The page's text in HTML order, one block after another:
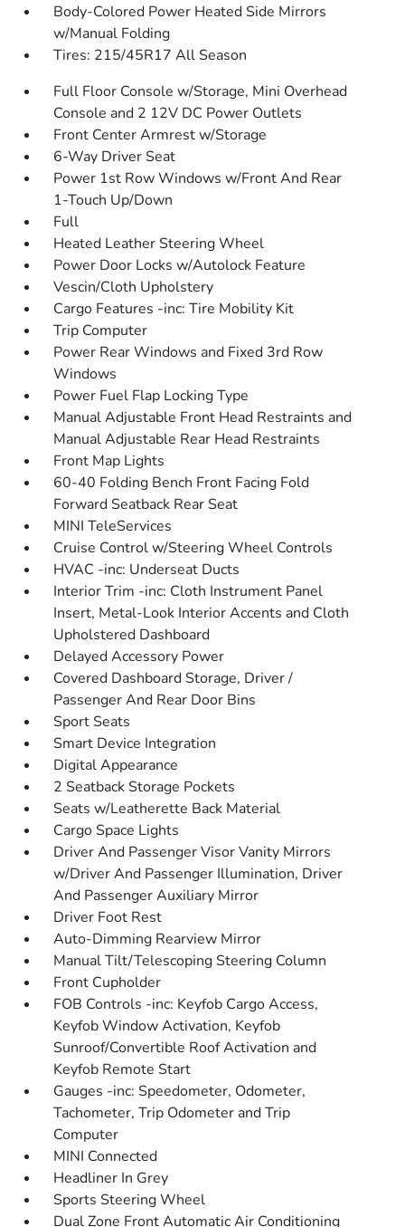
Body-Colored Power Heated Side Mirrors
w/Manual Folding
Tires: 215/45R17 All Season
Full Floor Console w/Storage, Mini Overhead
Console and 2 12V DC Power Outlets
Front Center Armrest w/Storage
6-Way Driver Seat
Power 1st Row Windows w/Front And Rear
1-Touch Up/Down
Full
Heated Leather Steering Wheel
Power Door Locks w/Autolock Feature
Vescin/Cloth Upholstery
Cargo Features -inc: Tire Mobility Kit
Trip Computer
Power Rear Windows and Fixed 3rd Row
Windows
Power Fuel Flap Locking Type
Manual Adjustable Front Head Restraints and
Manual Adjustable Rear Head Restraints
Front Map Lights
60-40 Folding Bench Front Facing Fold
Forward Seatback Rear Seat
MINI TeleServices
Cruise Control w/Steering Wheel Controls
HVAC -inc: Underseat Ducts
Interior Trim -inc: Cloth Instrument Panel
Insert, Metal-Look Interior Accents and Cloth
Upholstered Dashboard
Delayed Accessory Power
Covered Dashboard Storage, Driver /
Passenger And Rear Door Bins
Sport Seats
Smart Device Integration
Digital Appearance
2 Seatback Storage Pockets
Seats w/Leatherette Back Material
Cargo Space Lights
Driver And Passenger Visor Vanity Mirrors
w/Driver And Passenger Illumination, Driver
And Passenger Auxiliary Mirror
Driver Foot Rest
Auto-Dimming Rearview Mirror
Manual Tilt/Telescoping Steering Column
Front Cupholder
FOB Controls -inc: Keyfob Cargo Access,
Keyfob Window Activation, Keyfob
Sunroof/Convertible Roof Activation and
Keyfob Remote Start
Gauges -inc: Speedometer, Odometer,
Tachometer, Trip Odometer and Trip
Computer
MINI Connected
Headliner In Grey
Sports Steering Wheel
Dual Zone Front Automatic Air Conditioning